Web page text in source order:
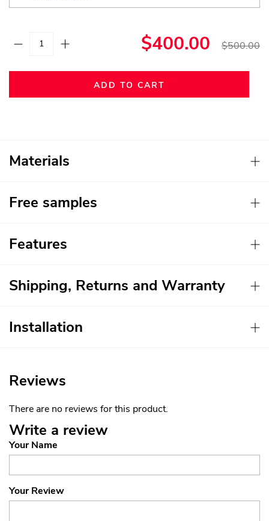
$400.00 $500.00
ADD TO CART
Materials
Free samples
Features
Shipping, Returns and Warranty
Installation
Reviews
There are no reviews for this product.
Write a review
Your Name
Your Review